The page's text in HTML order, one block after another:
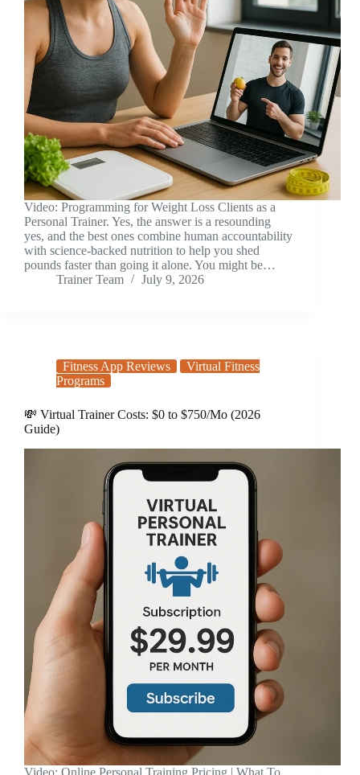
Video: Programming for Weight Loss Clients as a
Personal Trainer. Yes, the answer is a resounding
yes, and the best ones combine human accountability
with science-backed nutrition to help you shed
pounds faster than going it alone. You might be…
Trainer Team
July 9, 2026
Fitness App Reviews
Virtual Fitness
Programs
💸 Virtual Trainer Costs: $0 to $750/Mo (2026
Guide)